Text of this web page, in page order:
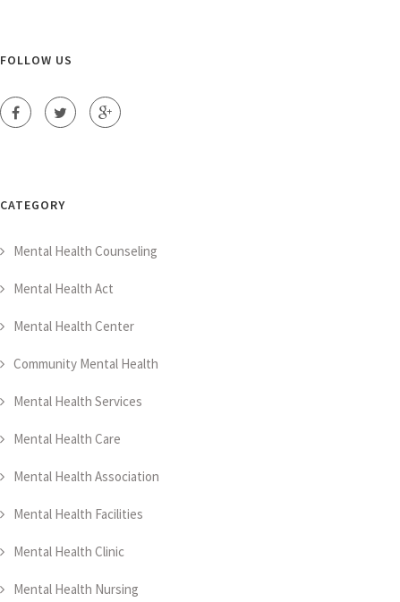
FOLLOW US
CATEGORY
Mental Health Counseling
Mental Health Act
Mental Health Center
Community Mental Health
Mental Health Services
Mental Health Care
Mental Health Association
Mental Health Facilities
Mental Health Clinic
Mental Health Nursing